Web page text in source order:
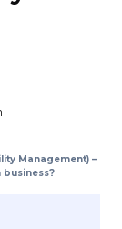
Management) –
business?